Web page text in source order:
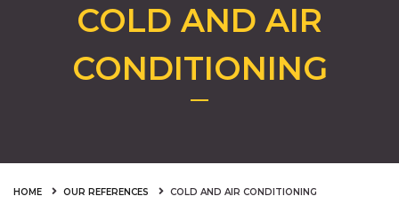
COLD AND AIR
CONDITIONING
HOME OUR REFERENCES COLD AND AIR CONDITIONING